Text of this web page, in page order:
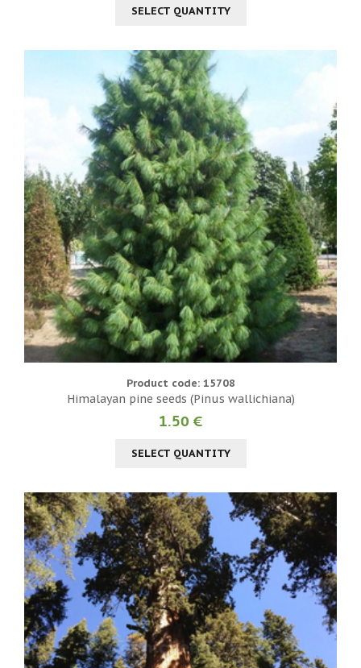
SELECT QUANTITY
Product code: 15708
Himalayan pine seeds (Pinus wallichiana)
1.50 €
SELECT QUANTITY